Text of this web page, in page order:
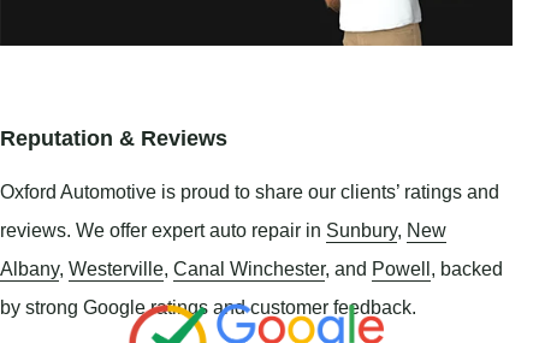
Reputation & Reviews
Oxford Automotive is proud to share our clients’ ratings and
reviews. We offer expert auto repair in Sunbury, New
Albany, Westerville, Canal Winchester, and Powell, backed
by strong Google ratings and customer feedback.